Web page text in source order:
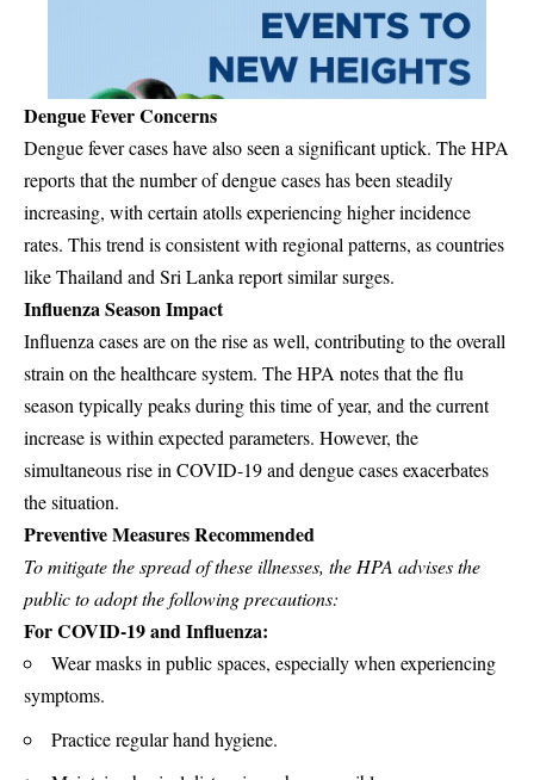
Dengue Fever Concerns
Dengue fever cases have also seen a significant uptick. The HPA
reports that the number of dengue cases has been steadily
increasing, with certain atolls experiencing higher incidence
rates. This trend is consistent with regional patterns, as countries
like Thailand and Sri Lanka report similar surges.
Influenza Season Impact
Influenza cases are on the rise as well, contributing to the overall
strain on the healthcare system. The HPA notes that the flu
season typically peaks during this time of year, and the current
increase is within expected parameters. However, the
simultaneous rise in COVID-19 and dengue cases exacerbates
the situation.
Preventive Measures Recommended
To mitigate the spread of these illnesses, the HPA advises the
public to adopt the following precautions:
For COVID-19 and Influenza:
Wear masks in public spaces, especially when experiencing
symptoms.
Practice regular hand hygiene.